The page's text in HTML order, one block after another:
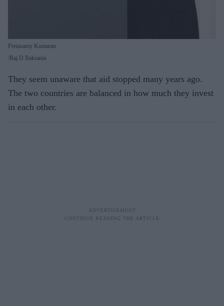
Periasamy Kumaran
Raj D Bakrania
They seem unaware that aid stopped many years ago.
The two countries are balanced in how much they invest
in each other.